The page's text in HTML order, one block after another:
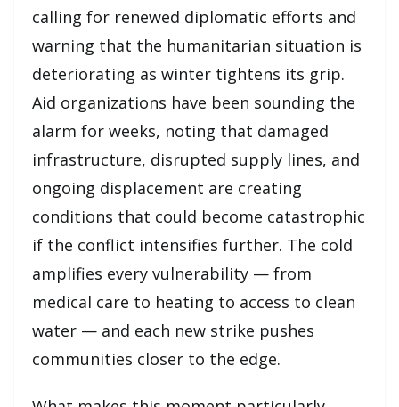
calling for renewed diplomatic efforts and
warning that the humanitarian situation is
deteriorating as winter tightens its grip.
Aid organizations have been sounding the
alarm for weeks, noting that damaged
infrastructure, disrupted supply lines, and
ongoing displacement are creating
conditions that could become catastrophic
if the conflict intensifies further. The cold
amplifies every vulnerability — from
medical care to heating to access to clean
water — and each new strike pushes
communities closer to the edge.